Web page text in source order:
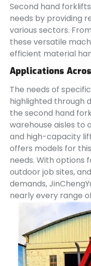
Second hand
needs by providing
various sectors.
these versatile
efficient material
Applications
The needs of
highlighted through
the second hand
warehouse aisles to
and high-capacity
offers models for
needs. With options
outdoor job sites,
demands,
nearly every range